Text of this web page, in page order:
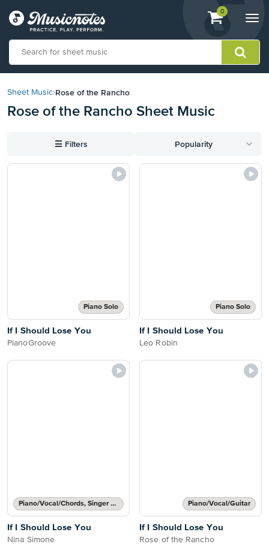
View
shopping
containing
0
our
Statement
with
Sheet Music›Rose of the Rancho
Rose of the Rancho Sheet Music
☰ Filters Popularity
Piano Solo
If I Should Lose You
PianoGroove
Piano Solo
If I Should Lose You
Leo Robin
Piano/Vocal/Chords, Singer Pro
If I Should Lose You
Nina Simone
Piano/Vocal/Guitar
If I Should Lose You
Rose of the Rancho